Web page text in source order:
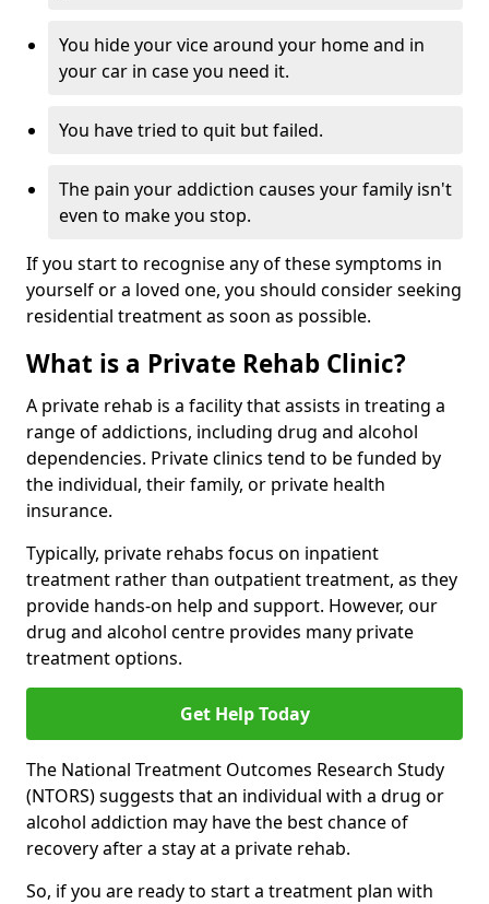
You hide your vice around your home and in
your car in case you need it.
You have tried to quit but failed.
The pain your addiction causes your family isn't
even to make you stop.
If you start to recognise any of these symptoms in
yourself or a loved one, you should consider seeking
residential treatment as soon as possible.
What is a Private Rehab Clinic?
A private rehab is a facility that assists in treating a
range of addictions, including drug and alcohol
dependencies. Private clinics tend to be funded by
the individual, their family, or private health
insurance.
Typically, private rehabs focus on inpatient
treatment rather than outpatient treatment, as they
provide hands-on help and support. However, our
drug and alcohol centre provides many private
treatment options.
Get Help Today
The National Treatment Outcomes Research Study
(NTORS) suggests that an individual with a drug or
alcohol addiction may have the best chance of
recovery after a stay at a private rehab.
So, if you are ready to start a treatment plan with